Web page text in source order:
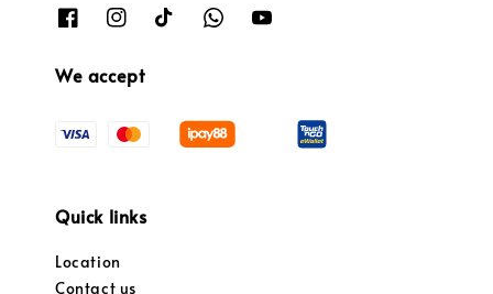
We accept
Quick links
Location
Contact us